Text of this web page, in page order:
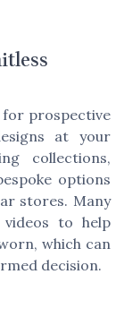
for prospective
at your
collections,
options
stores. Many
to help
which can
decision.